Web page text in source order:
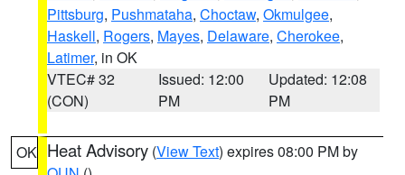
Pittsburg, Pushmataha, Choctaw, Okmulgee,
Haskell, Rogers, Mayes, Delaware, Cherokee,
Latimer, in OK
VTEC# 32
(CON)
Issued: 12:00
PM
Updated: 12:08
PM
OK Heat Advisory (View Text) expires 08:00 PM by